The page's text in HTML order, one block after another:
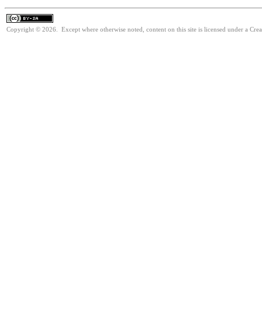
Copyright © 2026. Except where otherwise noted, content on this site is licensed under a